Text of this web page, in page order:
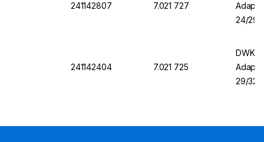
241142807 7.021 727
24/29
241142404 7.021 725
DWK
29/32